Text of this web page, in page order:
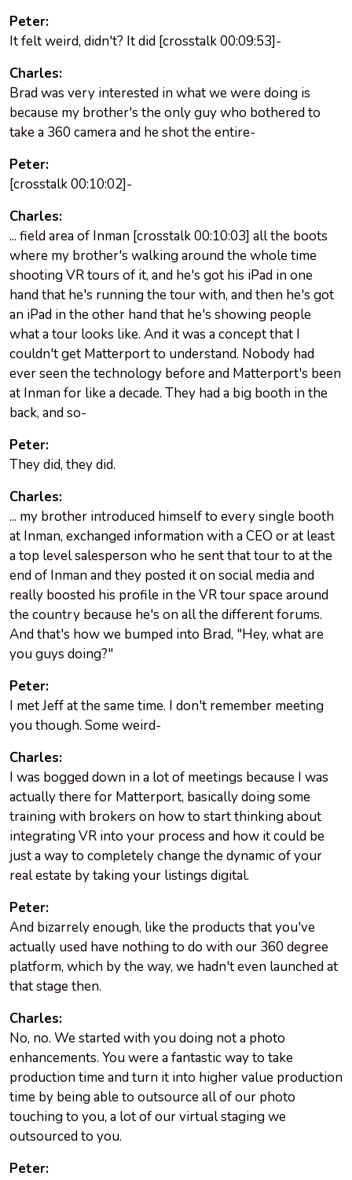
Peter:
It felt weird, didn't? It did [crosstalk 00:09:53]-
Charles:
Brad was very interested in what we were doing is
because my brother's the only guy who bothered to
take a 360 camera and he shot the entire-
Peter:
[crosstalk 00:10:02]-
Charles:
... field area of Inman [crosstalk 00:10:03] all the boots
where my brother's walking around the whole time
shooting VR tours of it, and he's got his iPad in one
hand that he's running the tour with, and then he's got
an iPad in the other hand that he's showing people
what a tour looks like. And it was a concept that I
couldn't get Matterport to understand. Nobody had
ever seen the technology before and Matterport's been
at Inman for like a decade. They had a big booth in the
back, and so-
Peter:
They did, they did.
Charles:
... my brother introduced himself to every single booth
at Inman, exchanged information with a CEO or at least
a top level salesperson who he sent that tour to at the
end of Inman and they posted it on social media and
really boosted his profile in the VR tour space around
the country because he's on all the different forums.
And that's how we bumped into Brad, "Hey, what are
you guys doing?"
Peter:
I met Jeff at the same time. I don't remember meeting
you though. Some weird-
Charles:
I was bogged down in a lot of meetings because I was
actually there for Matterport, basically doing some
training with brokers on how to start thinking about
integrating VR into your process and how it could be
just a way to completely change the dynamic of your
real estate by taking your listings digital.
Peter:
And bizarrely enough, like the products that you've
actually used have nothing to do with our 360 degree
platform, which by the way, we hadn't even launched at
that stage then.
Charles:
No, no. We started with you doing not a photo
enhancements. You were a fantastic way to take
production time and turn it into higher value production
time by being able to outsource all of our photo
touching to you, a lot of our virtual staging we
outsourced to you.
Peter: